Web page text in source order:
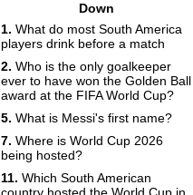
13
15
Down
1. What do most South America
players drink before a match
2. Who is the only goalkeeper
ever to have won the Golden Ball
award at the FIFA World Cup?
5. What is Messi's first name?
7. Where is World Cup 2026
being hosted?
11. Which South American